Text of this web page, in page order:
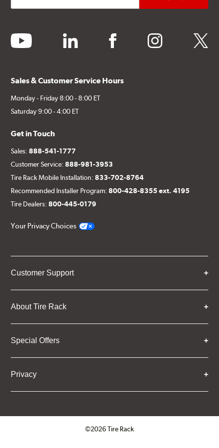
youtube linkedin facebook instagram twitter
Sales & Customer Service Hours
Monday - Friday 8:00 - 8:00 ET
Saturday 9:00 - 4:00 ET
Get in Touch
Sales:888-541-1777
Customer Service:888-981-3953
Tire Rack Mobile Installation:833-702-8764
Recommended Installer Program:800-428-8355 ext. 4195
Tire Dealers:800-445-0179
Your Privacy Choices
Customer Support
About Tire Rack
Special Offers
Privacy
©2026 Tire Rack